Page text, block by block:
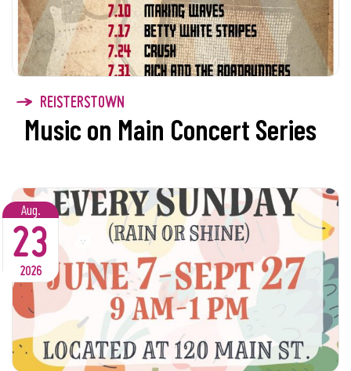
REISTERSTOWN
Music on Main Concert Series
Aug.
23
2026